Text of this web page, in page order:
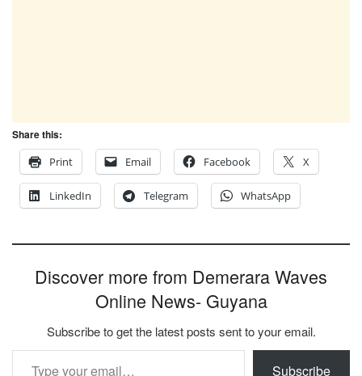
Share this:
Print
Email Facebook X
LinkedIn Telegram WhatsApp
Discover more from Demerara Waves
Online News- Guyana
Subscribe to get the latest posts sent to your email.
Type your email…
Subscribe